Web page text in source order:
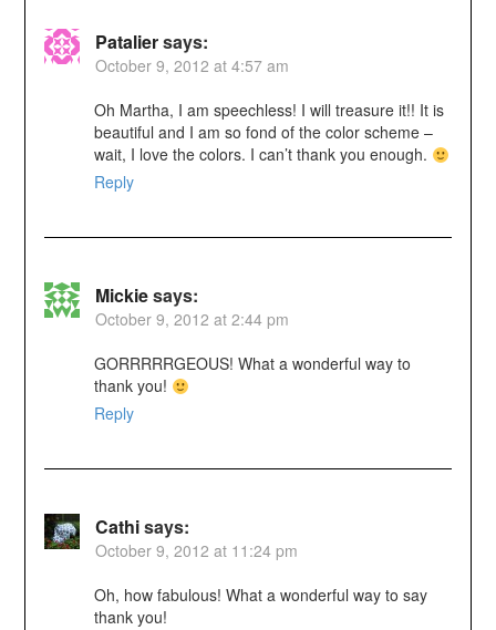
Pataliersays:
October 9, 2012 at 4:57 am
Oh Martha, I am speechless! I will treasure it!! It is
beautiful and I am so fond of the color scheme –
wait, I love the colors. I can’t thank you enough.
Reply
Mickiesays:
October 9, 2012 at 2:44 pm
GORRRRRGEOUS! What a wonderful way to
thank you!
Reply
Cathisays:
October 9, 2012 at 11:24 pm
Oh, how fabulous! What a wonderful way to say
thank you!